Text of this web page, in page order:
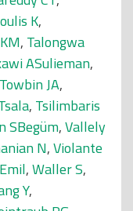
K,
, Talongwa
ASulieman,
Towbin JA,
, Tsilimbaris
SBegüm,Vallely
N,Violante
,Waller S,
Y,